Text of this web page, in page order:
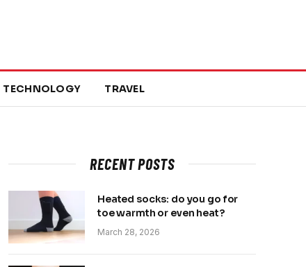
TECHNOLOGY TRAVEL
RECENT POSTS
Heated socks: do you go for
toe warmth or even heat?
March 28, 2026